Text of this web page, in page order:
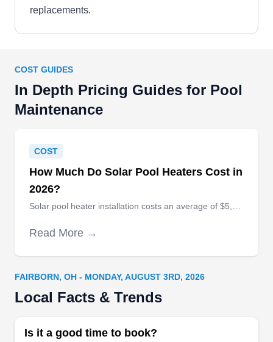
replacements.
COST GUIDES
In Depth Pricing Guides for Pool
Maintenance
COST
How Much Do Solar Pool Heaters Cost in
2026?
Read More →
FAIRBORN, OH - MONDAY, AUGUST 3RD, 2026
Local Facts & Trends
Is it a good time to book?